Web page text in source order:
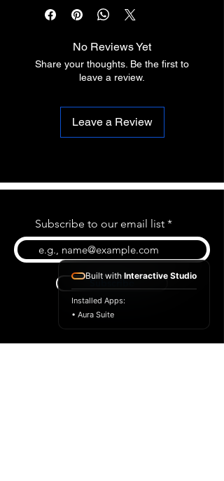
No Reviews Yet
Share your thoughts. Be the first to
leave a review.
Leave a Review
Subscribe to our email list
Subscribe
Built with Interactive Studio
Installed Apps:
• Aura Suite